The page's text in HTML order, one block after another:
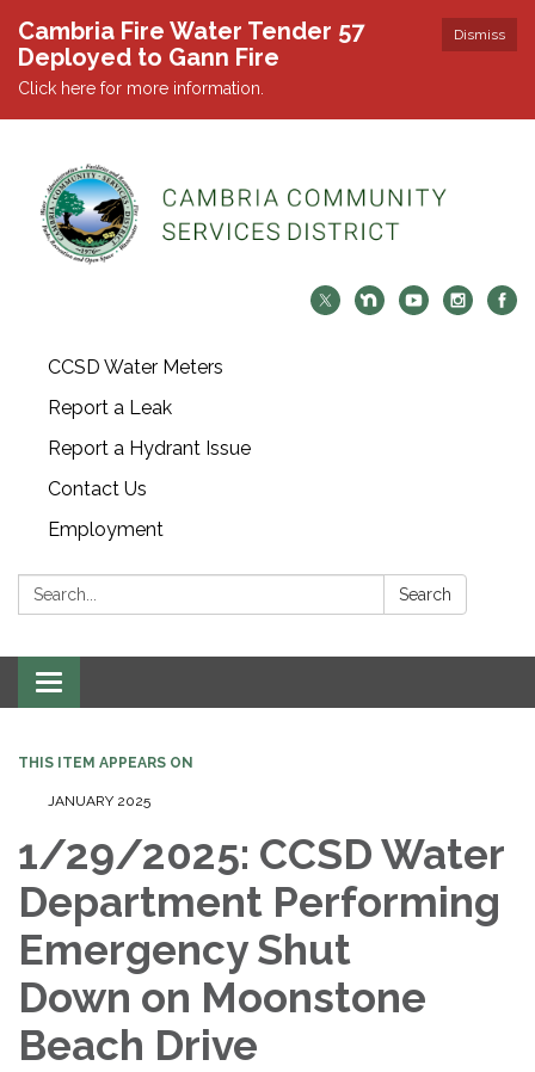
Dismiss
Cambria Fire Water Tender 57
Deployed to Gann Fire
Click here for more information.
CCSD Water Meters
Report a Leak
Report a Hydrant Issue
Contact Us
Employment
Search: Search
Toggle navigation
THIS ITEM APPEARS ON
JANUARY 2025
1/29/2025: CCSD Water
Department Performing
Emergency Shut
Down on Moonstone
Beach Drive